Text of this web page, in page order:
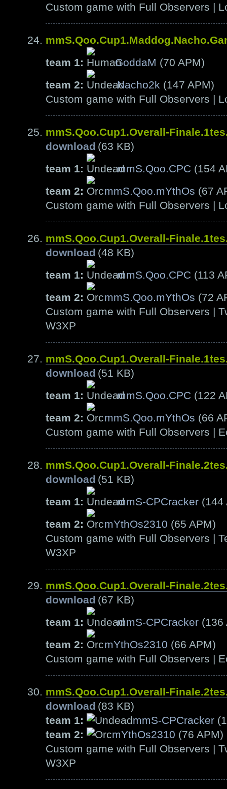
Custom game with Full Observers |
team 1:
GoddaM (70 APM)
team 2:
Nacho2k (147 APM)
Custom game with Full Observers |
mmS.Qoo.Cup1.Overall-
download (63 KB)
team 1:
mmS.Qoo.CPC (154
team 2:
mmS.Qoo.mYthOs (67
Custom game with Full Observers |
mmS.Qoo.Cup1.Overall-
download (48 KB)
team 1:
mmS.Qoo.CPC (113
team 2:
mmS.Qoo.mYthOs (72
Custom game with Full Observers |
W3XP
mmS.Qoo.Cup1.Overall-
download (51 KB)
team 1:
mmS.Qoo.CPC (122
team 2:
mmS.Qoo.mYthOs (66
Custom game with Full Observers |
mmS.Qoo.Cup1.Overall-
download (51 KB)
team 1:
mmS-CPCracker (144
team 2:
mYthOs2310 (65 APM)
Custom game with Full Observers |
W3XP
mmS.Qoo.Cup1.Overall-
download (67 KB)
team 1:
mmS-CPCracker (136
team 2:
mYthOs2310 (66 APM)
Custom game with Full Observers |
mmS.Qoo.Cup1.Overall-
download (83 KB)
team 1:
mmS-CPCracker
team 2:
mYthOs2310 (76 APM)
Custom game with Full Observers |
W3XP